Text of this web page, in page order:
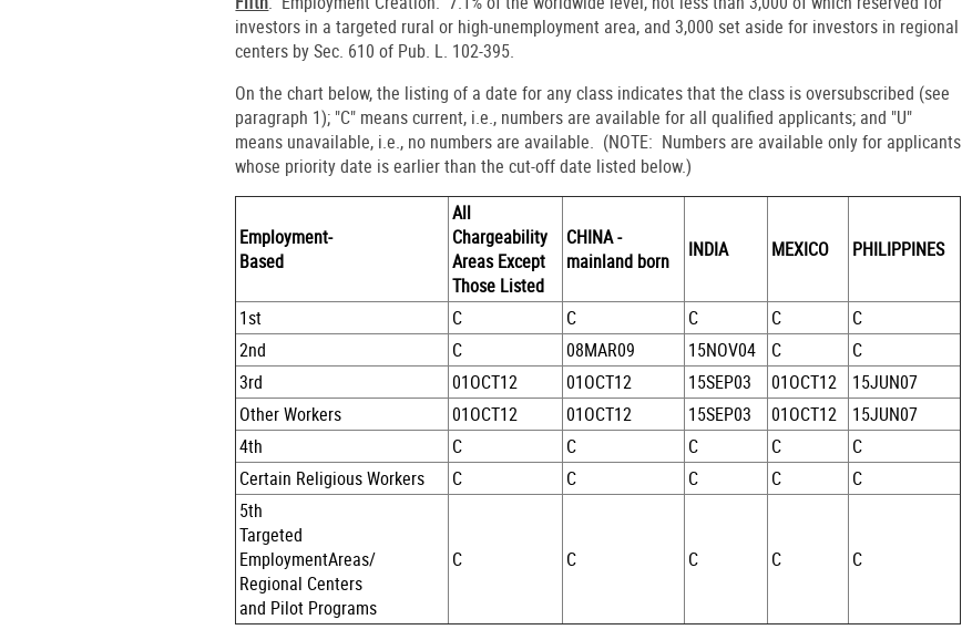
investors in a targeted rural or high-unemployment area, and 3,000 set aside for investors in regional
centers by Sec. 610 of Pub. L. 102-395.
On the chart below, the listing of a date for any class indicates that the class is oversubscribed (see
paragraph 1); "C" means current, i.e., numbers are available for all qualified applicants; and "U"
means unavailable, i.e., no numbers are available. (NOTE: Numbers are available only for applicants
whose priority date is earlier than the cut-off date listed below.)
Employment-
Based
All
Chargeability
Areas Except
Those Listed
CHINA -
mainland born
INDIA MEXICO PHILIPPINES
1st C C C C
C
2nd
C 08MAR09 15NOV04 C
C
3rd
01OCT12 01OCT12 15SEP03 01OCT12
15JUN07
Other Workers
01OCT12 01OCT12 15SEP03 01OCT12
15JUN07
4th
C C C C
C
Certain Religious Workers
C C C C
C
5th
Targeted
EmploymentAreas/
Regional Centers
and Pilot Programs
C C C C C